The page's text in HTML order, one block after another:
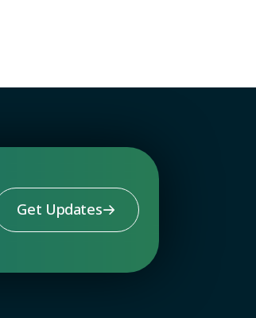
Get Updates